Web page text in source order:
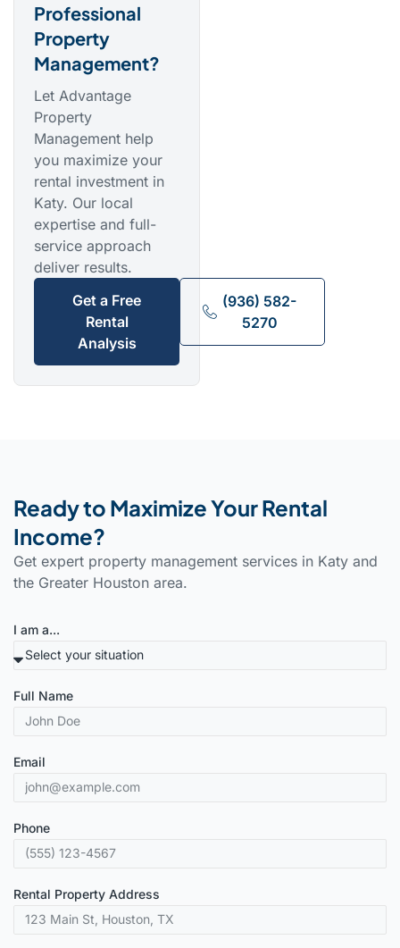
Professional
Property
Management?
Let Advantage
Property
Management help
you maximize your
rental investment in
Katy. Our local
expertise and full-
service approach
deliver results.
Get a Free
Rental
Analysis
(936) 582-
5270
Ready to Maximize Your Rental
Income?
Get expert property management services in Katy and
the Greater Houston area.
I am a...
Full Name
Email
Phone
Rental Property Address